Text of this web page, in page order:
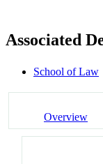
Associated
School of Law
Overview